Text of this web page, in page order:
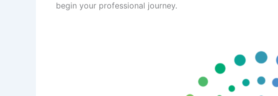
begin your professional journey.